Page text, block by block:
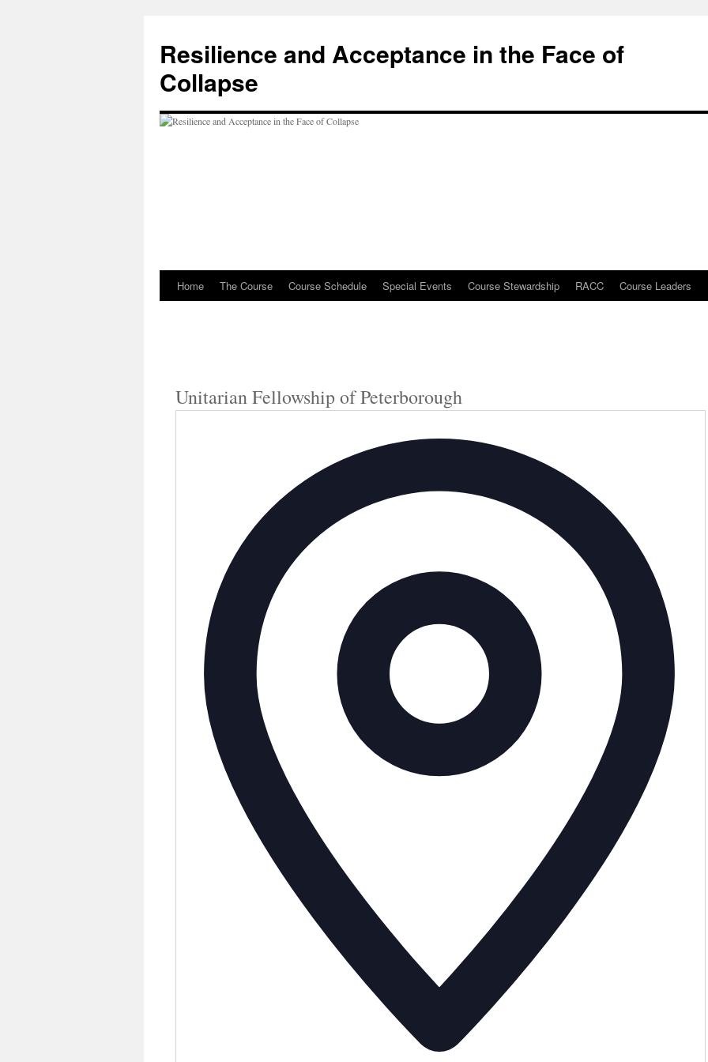
Resilience and Acceptance in the Face of
Collapse
SkipHome The Course Course Schedule Special Events Course Stewardship RACC Course Leaders
Unitarian Fellowship of Peterborough